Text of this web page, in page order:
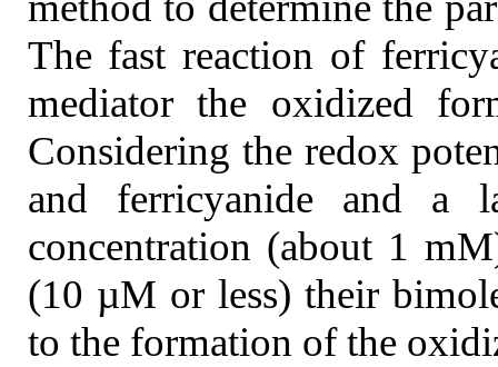
The fast reaction of
mediator the oxidized
Considering the redox
and ferricyanide and a
concentration (about 1
(10 µM or less) their
to the formation of the